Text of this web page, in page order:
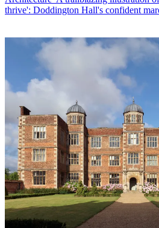
thrive': Doddington Hall's confident